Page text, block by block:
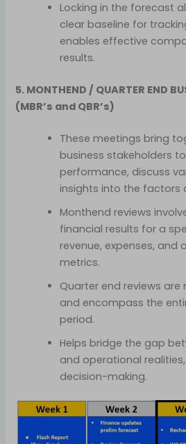
Locking in the forecast
clear baseline for
enables effective
results.
5. MONTHEND / QUARTER END
(MBR’s and QBR’s)
These meetings bring
business stakeholders
performance, discuss
insights into the factors
Monthend reviews
financial results for a
revenue, expenses, and
metrics.
Quarter end reviews
and encompass the
period.
Helps bridge the gap
and operational
decision-making.